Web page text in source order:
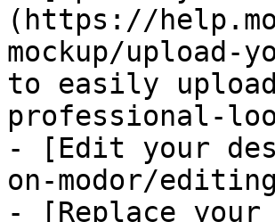
(https://
mockup/upload-
to easily
professional-
- [Edit your
on-modor/
- [Replace your